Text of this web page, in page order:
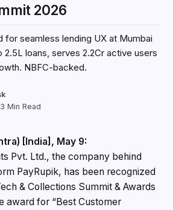
2026
for seamless lending UX at Mumbai
loans, serves 2.2Cr active users
NBFC-backed.
3 Min Read
[India], May 9:
Pvt. Ltd., the company behind
PayRupik, has been recognized
& Collections Summit & Awards
award for “Best Customer